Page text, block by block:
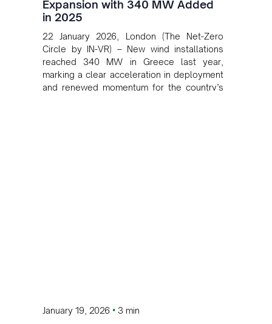
Expansion with 340 MW Added
in 2025
22 January 2026, London (The Net-Zero
Circle by IN-VR) – New wind installations
reached 340 MW in Greece last year,
marking a clear acceleration in deployment
and renewed momentum for the country’s
January 19, 2026 • 3 min